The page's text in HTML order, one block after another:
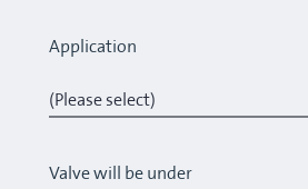
Application
Valve will be under